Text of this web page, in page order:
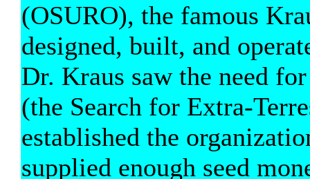
(OSURO), the famous
designed, built, and
Dr. Kraus saw the need
(the Search for Extra-
established the
supplied enough seed